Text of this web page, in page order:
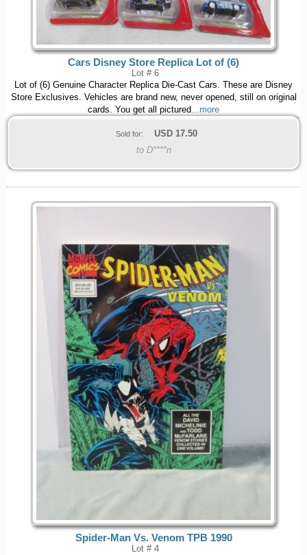
Cars Disney Store Replica Lot of (6)
Lot # 6
Lot of (6) Genuine Character Replica Die-Cast Cars. These are Disney
Store Exclusives. Vehicles are brand new, never opened, still on original
cards. You get all pictured...more
Sold for: USD 17.50
to D****n
Spider-Man Vs. Venom TPB 1990
Lot # 4